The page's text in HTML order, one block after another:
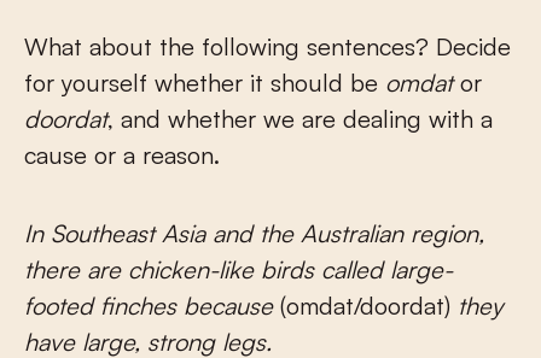
What about the following sentences? Decide
for yourself whether it should be omdator
doordat, and whether we are dealing with a
cause or a reason.
In Southeast Asia and the Australian region,
there are chicken-like birds called large-
footed finches because (omdat/doordat) they
have large, strong legs.